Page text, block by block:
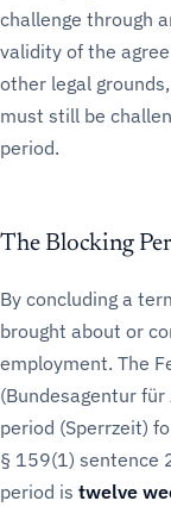
challenge through
validity of the
other legal
must still be
period.
The Blocking
By concluding a
brought about or
employment. The
(Bundesagentur
period (Sperrzeit)
§ 159(1) sentence
period is twelve